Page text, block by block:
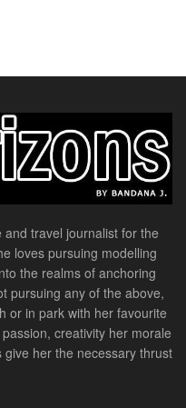
travel journalist for the
loves pursuing modelling
the realms of anchoring
pursuing any of the above,
or in park with her favourite
creativity her morale
her the necessary thrust